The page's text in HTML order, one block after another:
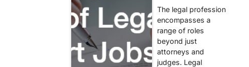
The legal profession
encompasses a
range of roles
beyond just
attorneys and
judges. Legal